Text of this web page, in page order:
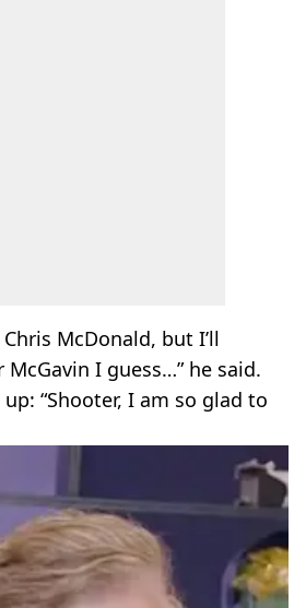
McDonald, but I’ll
I guess…” he said.
“Shooter, I am so glad to